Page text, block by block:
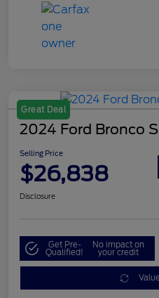
Great Deal
2024 Ford Bronco
Selling Price
$26,838
Disclosure
Get Pre-
Qualified!
No impact on
your credit